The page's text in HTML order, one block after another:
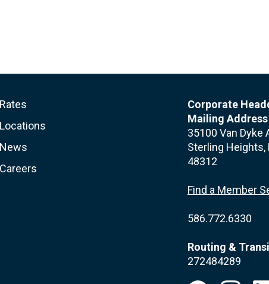
Rates
Locations
News
Careers
Corporate
Mailing Address
35100 Van Dyke
Sterling Heights,
48312
Find a Member
586.772.6330
Routing &
272484289